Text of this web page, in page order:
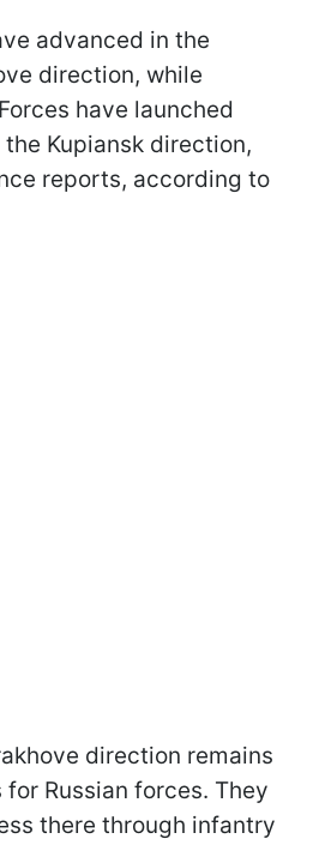
advanced in the
direction, while
have launched
Kupiansk direction,
reports, according to
direction remains
Russian forces. They
there through infantry